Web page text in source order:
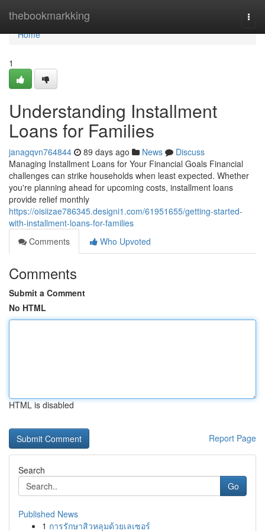
thebookmarkking
Home
Home
1
Understanding Installment
Loans for Families
janagqvn764844 89 days ago News
Discuss
Managing Installment Loans for Your Financial Goals Financial
challenges can strike households when least expected. Whether
you're planning ahead for upcoming costs, installment loans
provide relief monthly
https://oisiizae786345.designi1.com/61951655/getting-started-
with-installment-loans-for-families
Comments
Who Upvoted
Comments
Submit a Comment
No HTML
HTML is disabled
Report Page
Search
Go
Published News
1 การรักษาสิวหลุมด้วยเลเซอร์